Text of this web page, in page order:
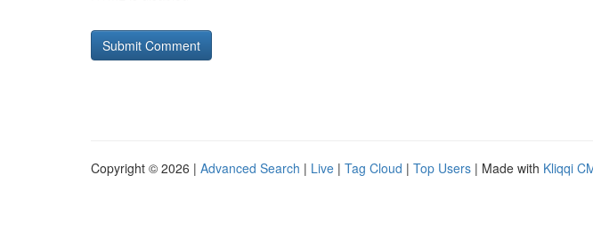
Copyright © 2026 | Advanced Search | Live | Tag Cloud | Top Users | Made with Kliqqi